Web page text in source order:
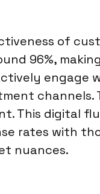
of
96%,
engage
This digital
rates with
nuances.